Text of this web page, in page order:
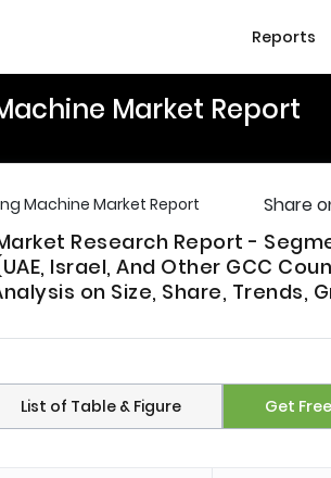
Reports
Market Report
Machine Market Report Share
Research Report -
Israel, And Other GCC
on Size, Share, Trends,
List of Table & Figure Get